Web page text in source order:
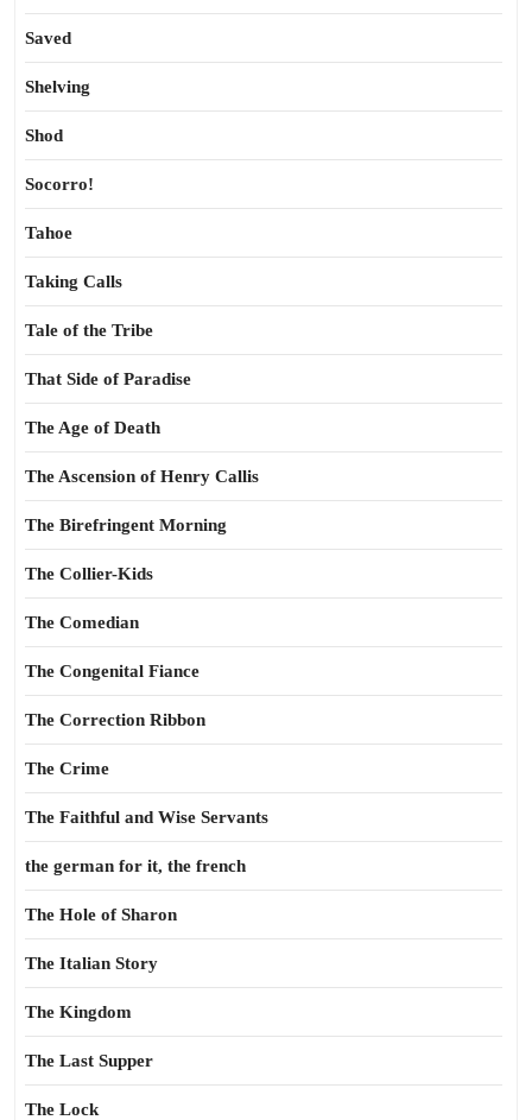
Saved
Shelving
Shod
Socorro!
Tahoe
Taking Calls
Tale of the Tribe
That Side of Paradise
The Age of Death
The Ascension of Henry Callis
The Birefringent Morning
The Collier-Kids
The Comedian
The Congenital Fiance
The Correction Ribbon
The Crime
The Faithful and Wise Servants
the german for it, the french
The Hole of Sharon
The Italian Story
The Kingdom
The Last Supper
The Lock